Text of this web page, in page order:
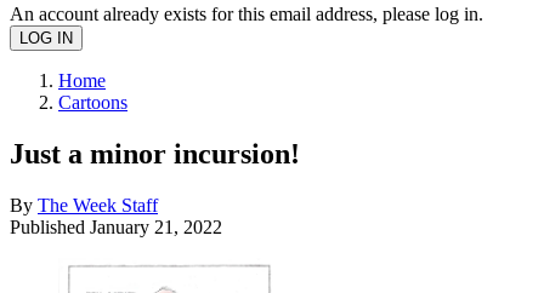
An account already exists for this email address, please log in.
Home
Cartoons
Just a minor incursion!
By The Week Staff
Published January 21, 2022